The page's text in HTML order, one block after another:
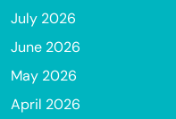
July 2026
June 2026
May 2026
April 2026